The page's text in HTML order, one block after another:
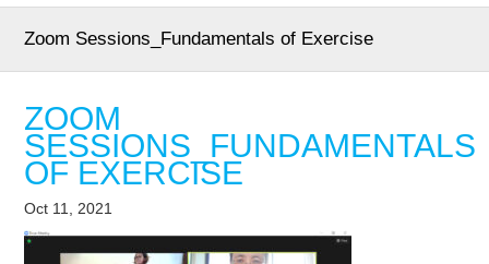
Zoom Sessions_Fundamentals of Exercise
ZOOM
SESSIONS_FUNDAMENTALS
OF EXERCISE
Oct 11, 2021